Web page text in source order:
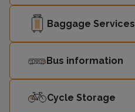
Baggage Services
Bus information
Cycle Storage